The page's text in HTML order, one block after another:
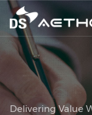
Delivering Value